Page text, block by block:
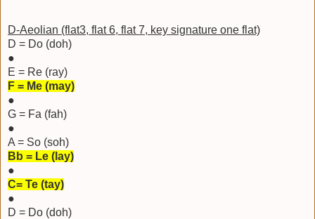
D-Aeolian (flat3, flat 6, flat 7, key signature one flat)
D = Do (doh)
●
E = Re (ray)
F = Me (may)
●
G = Fa (fah)
●
A = So (soh)
Bb = Le (lay)
●
C= Te (tay)
●
D = Do (doh)